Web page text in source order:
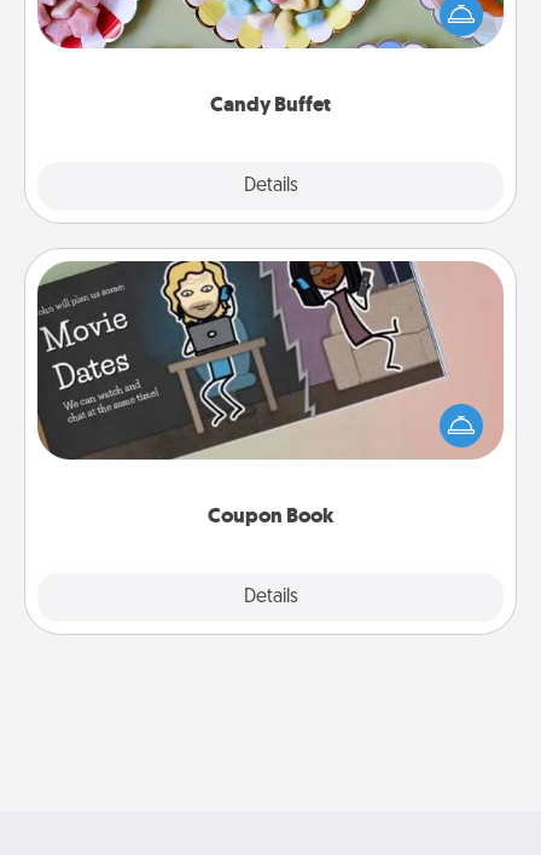
Candy Buffet
Details
friends the next time you host a get-together. Dress
up as a classy server (white gloves and all), and
Coupon Book
Details
Coupon Book
What better gift for the Acts of Service person in
your life than a coupon book filled with coupons
you've created just for them?!